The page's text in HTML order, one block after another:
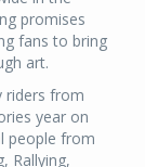
promises
fans to bring
art.
riders from
year on
people from
Rallying,